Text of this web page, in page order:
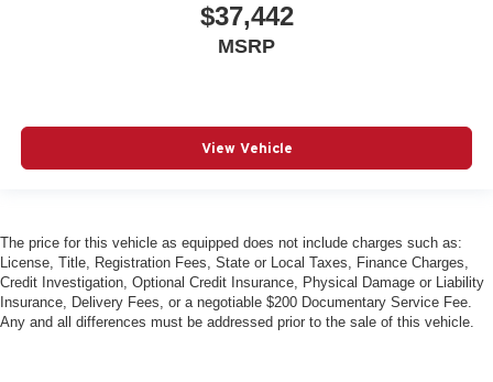
$37,442
MSRP
View Vehicle
The price for this vehicle as equipped does not include charges such as:
License, Title, Registration Fees, State or Local Taxes, Finance Charges,
Credit Investigation, Optional Credit Insurance, Physical Damage or Liability
Insurance, Delivery Fees, or a negotiable $200 Documentary Service Fee.
Any and all differences must be addressed prior to the sale of this vehicle.